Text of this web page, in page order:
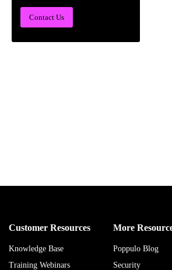
Contact Us
Customer Resources
Knowledge Base
Training Webinars
More
Poppulo Blog
Security